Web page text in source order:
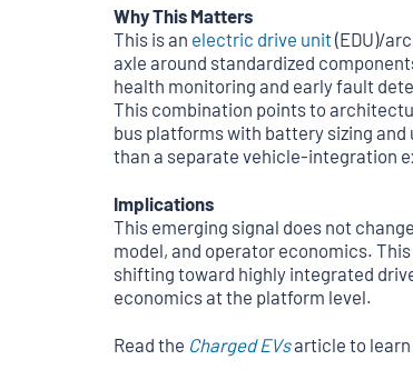
Why This Matters
This is an electric drive unit(EDU)/
axle around standardized
health monitoring and early fault
This combination points to
bus platforms with battery sizing
than a separate vehicle-integration
Implications
This emerging signal does not
model, and operator economics.
shifting toward highly integrated
economics at the platform level.
Read the Charged EVsarticle to learn